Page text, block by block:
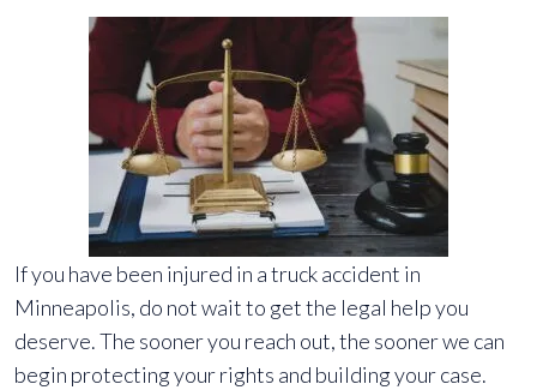
If you have been injured in a truck accident in
Minneapolis, do not wait to get the legal help you
deserve. The sooner you reach out, the sooner we can
begin protecting your rights and building your case.